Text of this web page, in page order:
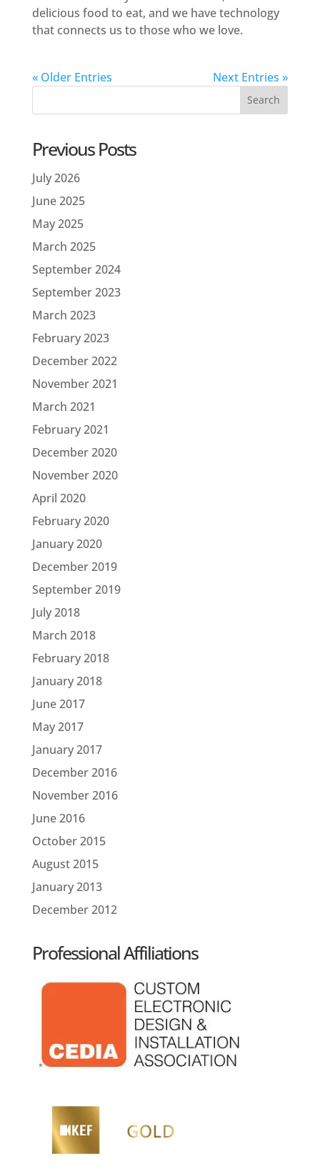
delicious food to eat, and we have technology
that connects us to those who we love.
« Older Entries Next Entries »
Previous Posts
July 2026
June 2025
May 2025
March 2025
September 2024
September 2023
March 2023
February 2023
December 2022
November 2021
March 2021
February 2021
December 2020
November 2020
April 2020
February 2020
January 2020
December 2019
September 2019
July 2018
March 2018
February 2018
January 2018
June 2017
May 2017
January 2017
December 2016
November 2016
June 2016
October 2015
August 2015
January 2013
December 2012
Professional Affiliations